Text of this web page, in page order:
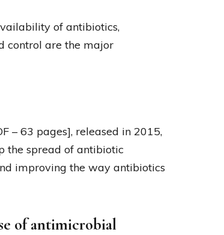
of antibiotics,
control are the major
– 63 pages], released in 2015,
the spread of antibiotic
improving the way antibiotics
of antimicrobial